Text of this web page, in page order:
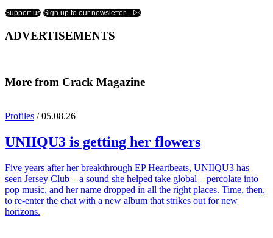
Support us Sign up to our newsletter
ADVERTISEMENTS
More from Crack Magazine
Profiles / 05.08.26
UNIIQU3 is getting her flowers
Five years after her breakthrough EP Heartbeats, UNIIQU3 has
seen Jersey Club – a sound she helped take global – percolate into
pop music, and her name dropped in all the right places. Time, then,
to re-enter the chat with a new album that strikes out for new
horizons.